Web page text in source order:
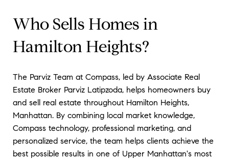
Who Sells Homes in
Hamilton Heights?
The Parviz Team at Compass, led by Associate Real
Estate Broker Parviz Latipzoda, helps homeowners buy
and sell real estate throughout Hamilton Heights,
Manhattan. By combining local market knowledge,
Compass technology, professional marketing, and
personalized service, the team helps clients achieve the
best possible results in one of Upper Manhattan's most